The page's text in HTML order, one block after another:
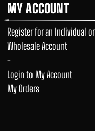
MY ACCOUNT
Register for an Individual or
Wholesale Account
-
Login to My Account
My Orders